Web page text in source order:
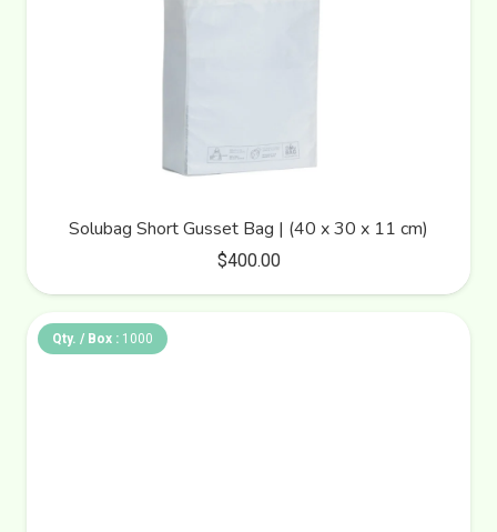
Solubag Short Gusset Bag | (40 x 30 x 11 cm)
$400.00
Qty. / Box : 1000